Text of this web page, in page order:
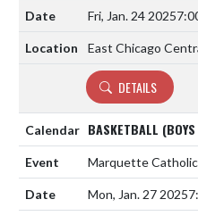
Fri, Jan. 24 2025
East Chicago
DETAILS
BASKETBALL
Marquette Catholic
Mon, Jan. 27 2025